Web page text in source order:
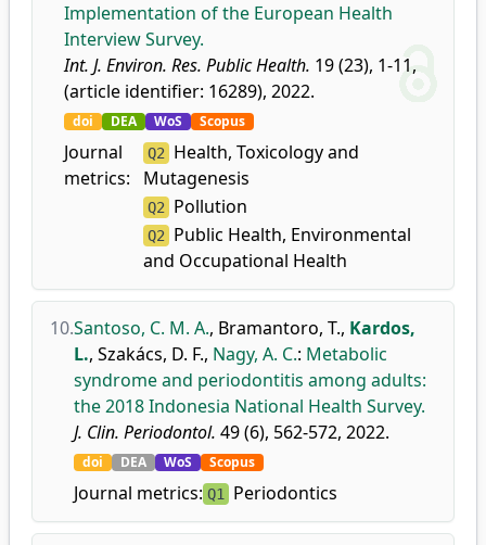
Implementation of the European Health
Interview Survey.
Int. J. Environ. Res. Public Health. 19 (23), 1-11,
(article identifier: 16289), 2022.
doi DEA WoS Scopus
Journal
metrics:
Q2
Health, Toxicology and
Mutagenesis
Q2 Pollution
Q2
Public Health, Environmental
and Occupational Health
10.Santoso, C. M. A., Bramantoro, T., Kardos,
L., Szakács, D. F., Nagy, A. C.: Metabolic
syndrome and periodontitis among adults:
the 2018 Indonesia National Health Survey.
J. Clin. Periodontol. 49 (6), 562-572, 2022.
doi DEA WoS Scopus
Journal metrics: Q1 Periodontics